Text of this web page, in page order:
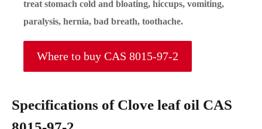
treat stomach cold and bloating, hiccups, vomiting,
paralysis, hernia, bad breath, toothache.
Where to buy CAS 8015-97-2
Specifications of Clove leaf oil CAS